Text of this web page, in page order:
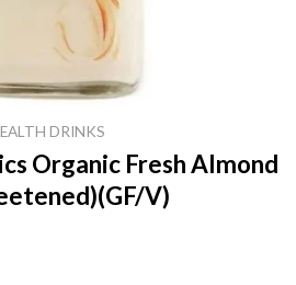
DRINKS
Organic Fresh Almond
V)